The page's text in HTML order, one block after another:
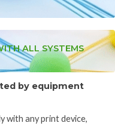
ALL SYSTEMS
by equipment
with any print device,